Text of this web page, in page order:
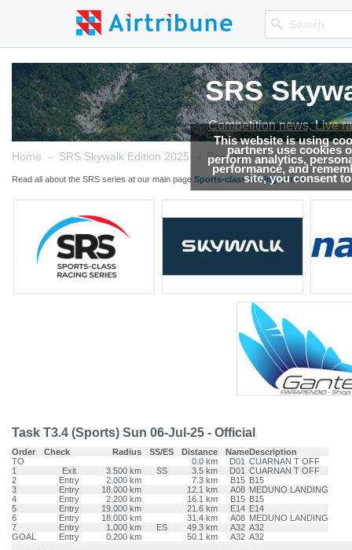
This website is using
partners use cookies
perform analytics,
performance, and
site, you consent
SRS
Competition news, Live
SRS
Competition news, Live
SRS
Competition news, Live
SRS
Competition news, Live
SRS
Competition news, Live
Home → SRS Skywalk Edition 2025 → Results
Read all about the SRS series at our main page Sports-class Racing Series
Task T3.4 (Sports) Sun 06-Jul-25 - Official
Order Check Radius SS/ES Distance NameDescription
TO
0.0 km D01 CUARNAN T OFF
1
Exit 3.500 km SS 3.5 km D01 CUARNAN T OFF
2
Entry 2.000 km 7.3 km B15 B15
3
Entry 18.000 km 12.1 km A08 MEDUNO LANDING
4
Entry 2.200 km 16.1 km B15 B15
5
Entry 19.000 km 21.6 km E14 E14
6
Entry 18.000 km 31.4 km A08 MEDUNO LANDING
7
Entry 1.000 km ES 49.3 km A32 A32
GOAL
Entry 0.200 km 50.1 km A32 A32